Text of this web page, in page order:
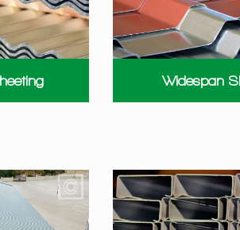
Widespan